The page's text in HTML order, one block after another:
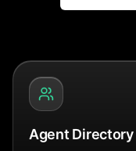
Agent Directory